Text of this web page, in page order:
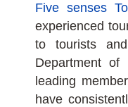
Five senses
experienced
to tourists
Department
leading
have